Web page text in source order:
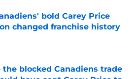
bold Carey Price
changed franchise history
by on Invalid Date
the blocked Canadiens trade